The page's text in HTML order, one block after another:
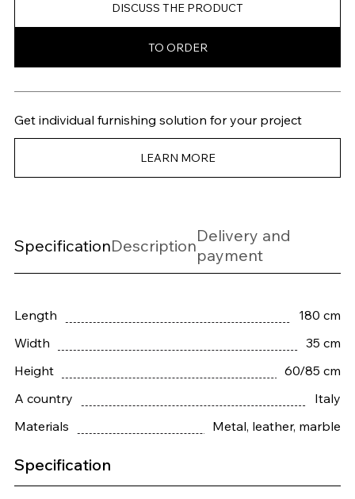
DISCUSS THE PRODUCT
TO ORDER
Get individual furnishing solution for your project
LEARN MORE
SpecificationDescriptionDelivery and
payment
Length
180 cm
Width
35 cm
Height
60/85 cm
A country
Italy
Materials
Metal, leather, marble
Specification